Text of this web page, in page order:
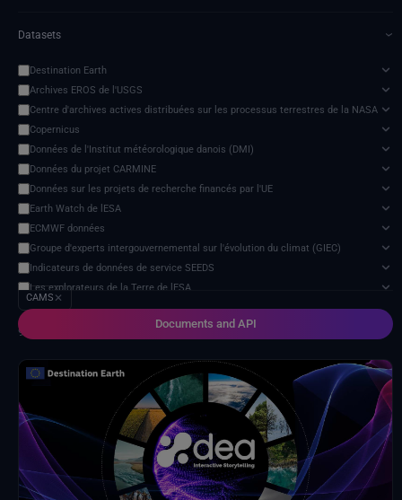
Datasets ›
Destination Earth
Archives EROS de l'USGS
Centre d'archives actives distribuées sur les processus terrestres de la NASA
Copernicus
Données de l'Institut météorologique danois (DMI)
Données du projet CARMINE
Données sur les projets de recherche financés par l'UE
Earth Watch de lESA
ECMWF données
Groupe d'experts intergouvernemental sur l'évolution du climat (GIEC)
Indicateurs de données de service SEEDS
Les explorateurs de la Terre de lESA
Modèle d'impact des changements climatiques
Organisation des Nations Unies pour l'alimentation et l'agriculture
Programme des sciences de la Terre de la NASA
Projet de comparaison inter-modèles d'impact intersectoriel (ISIMIP)
Publications d'Eurostat
Satellites météorologiques
Service Harvic Surveillance et gestion agricoles
Documents and API
CAMS ✕
9 services found